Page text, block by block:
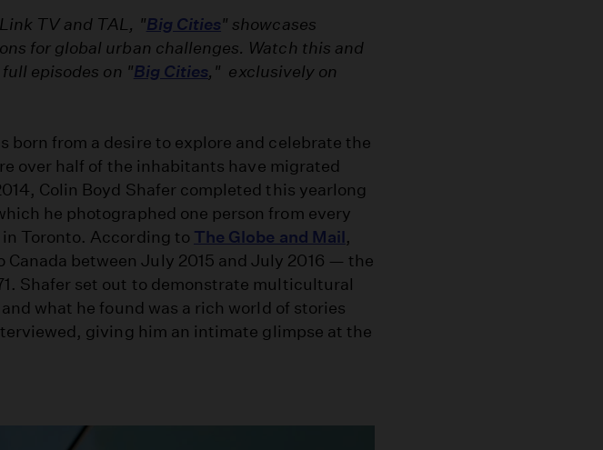
TV and TAL, "Big Cities" showcases
for global urban challenges. Watch this and
episodes on "Big Cities," exclusively on
born from a desire to explore and celebrate the
over half of the inhabitants have migrated
Colin Boyd Shafer completed this yearlong
he photographed one person from every
Toronto. According to The Globe and Mail,
between July 2015 and July 2016 — the
Shafer set out to demonstrate multicultural
what he found was a rich world of stories
giving him an intimate glimpse at the